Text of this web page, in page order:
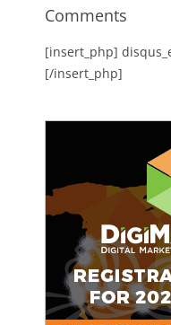
Comments
[insert_php]
[/insert_php]